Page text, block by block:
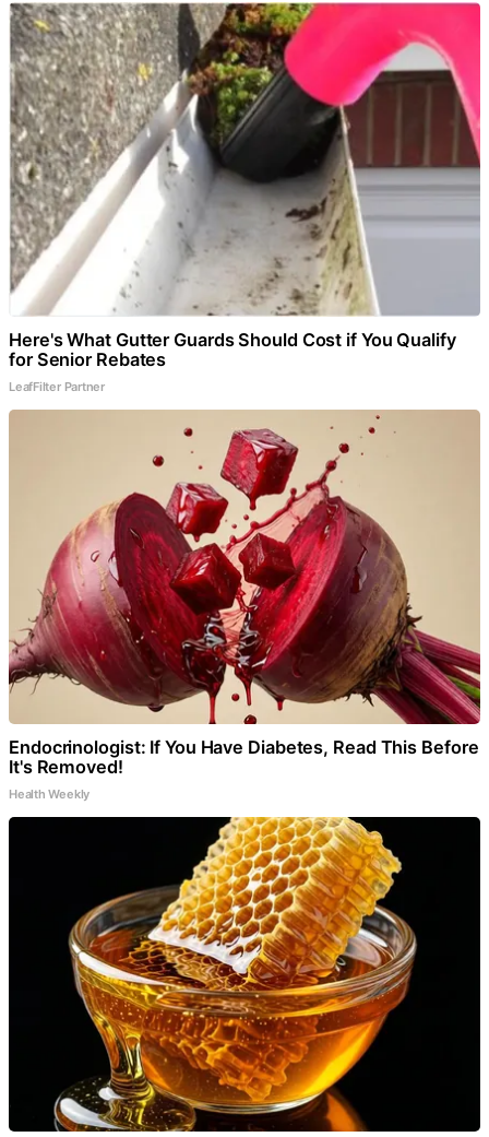
Here's What Gutter Guards Should Cost if You Qualify
for Senior Rebates
LeafFilter Partner
Endocrinologist: If You Have Diabetes, Read This Before
It's Removed!
Health Weekly